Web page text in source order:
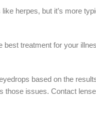
herpes, but it’s more
treatment for your
based on the
issues. Contact